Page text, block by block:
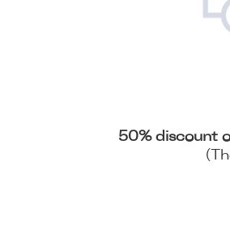
50% discount